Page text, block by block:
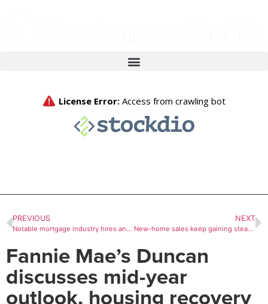
PREVIOUS
Notable mortgage industry hires and promotions, July 20-July 24
NEXT
New-home sales keep gaining steam in June
Fannie Mae’s Duncan
discusses mid-year
outlook, housing recovery